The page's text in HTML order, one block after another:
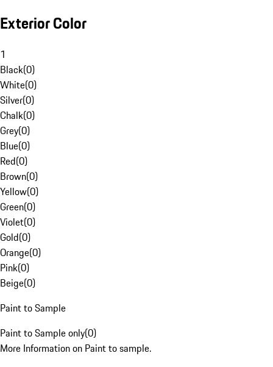
Exterior Color
1
Black(0)
White(0)
Silver(0)
Chalk(0)
Grey(0)
Blue(0)
Red(0)
Brown(0)
Yellow(0)
Green(0)
Violet(0)
Gold(0)
Orange(0)
Pink(0)
Beige(0)
Paint to Sample
Paint to Sample only(0)
More Information on Paint to sample.